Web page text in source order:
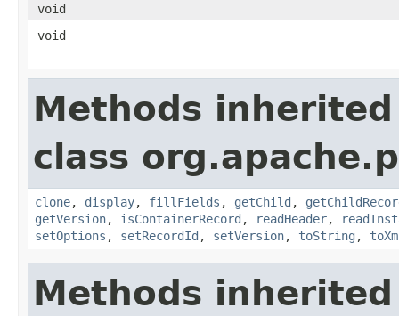
void
void
Methods
class
clone, display, fillFields , getChild ,
getVersion, isContainerRecord , readHeader,
setOptions , setRecordId , setVersion, toString ,
Methods